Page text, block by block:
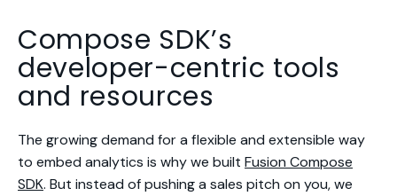
Compose SDK’s
developer-centric tools
and resources
The growing demand for a flexible and extensible way
to embed analytics is why we built Fusion Compose
SDK. But instead of pushing a sales pitch on you, we